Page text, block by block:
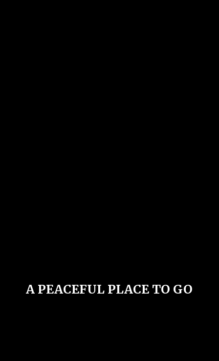
A PEACEFUL PLACE TO GO